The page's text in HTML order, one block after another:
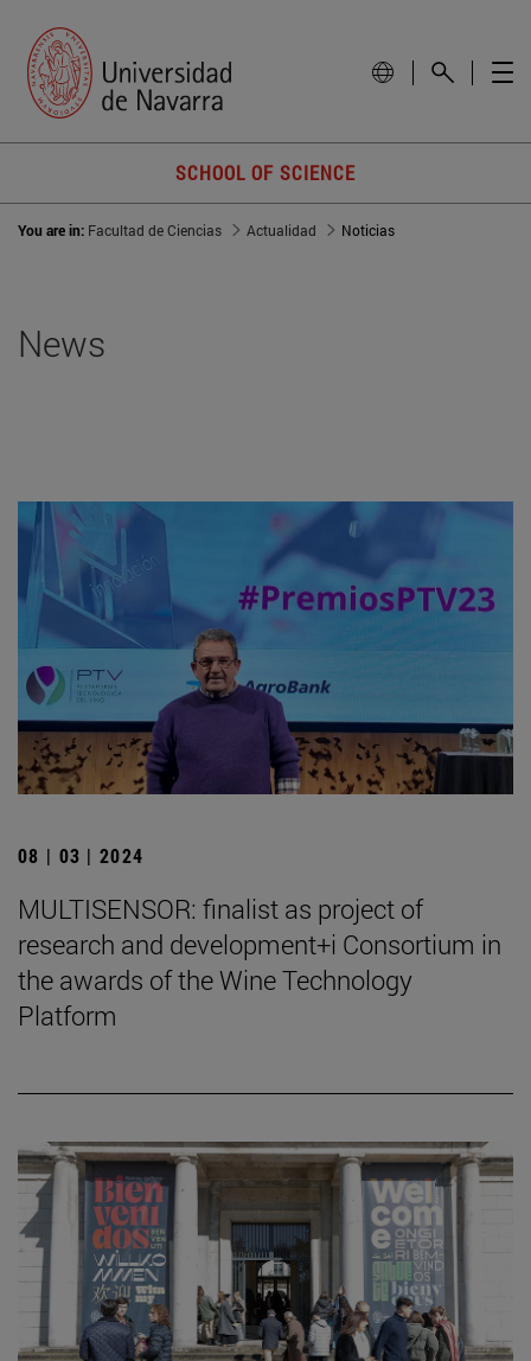
SCHOOL OF SCIENCE
You are in: Facultad de Ciencias Actualidad Noticias
News
08 | 03 | 2024
MULTISENSOR: finalist as project of
research and development+i Consortium in
the awards of the Wine Technology
Platform